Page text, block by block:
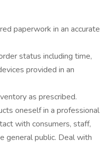
paperwork in an accurate
status including time,
provided in an
as prescribed.
oneself in a professional
with consumers, staff,
general public. Deal with